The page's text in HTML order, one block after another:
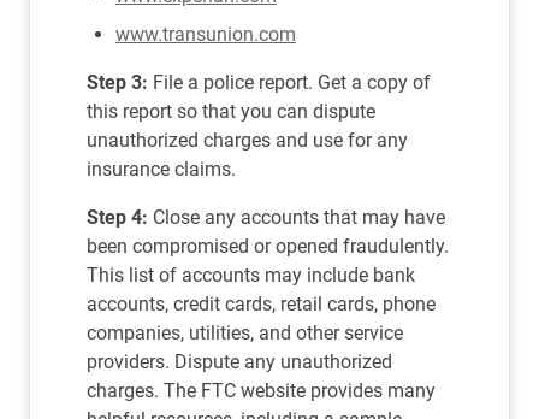
www.transunion.com
Step 3: File a police report. Get a copy of
this report so that you can dispute
unauthorized charges and use for any
insurance claims.
Step 4: Close any accounts that may have
been compromised or opened fraudulently.
This list of accounts may include bank
accounts, credit cards, retail cards, phone
companies, utilities, and other service
providers. Dispute any unauthorized
charges. The FTC website provides many